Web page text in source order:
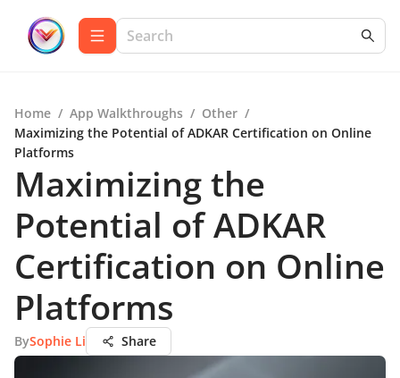
Home / App Walkthroughs / Other /
Maximizing the Potential of ADKAR Certification on Online
Platforms
Maximizing the
Potential of ADKAR
Certification on Online
Platforms
BySophie Li Share